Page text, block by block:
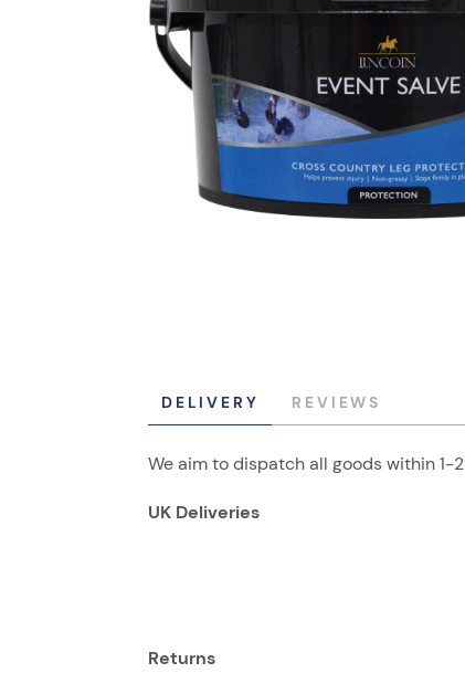
DELIVERY REVIEWS
We aim to dispatch all goods within 1-
UK Deliveries
Returns